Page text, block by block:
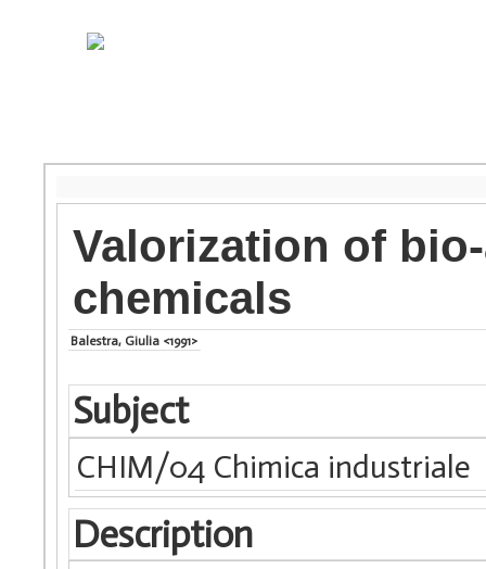
Valorization of
chemicals
Balestra, Giulia <1991>
Subject
CHIM/04 Chimica industriale
Description